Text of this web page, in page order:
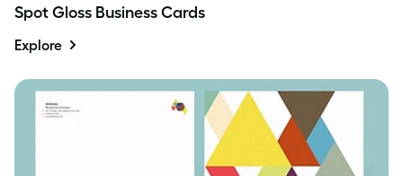
Spot Gloss Business Cards
Explore